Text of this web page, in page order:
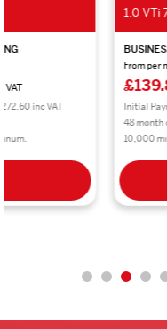
Excl VAT
Initial Payment: £1,677.96 Excl VAT
10,000 miles per annum.